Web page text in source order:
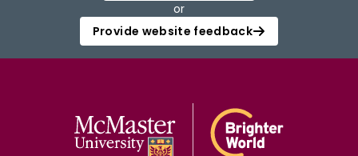
or
Provide website feedback